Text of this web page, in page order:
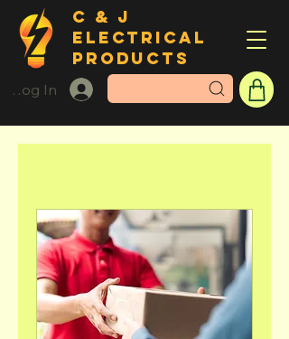
C & J
ELECTRICAL
PRODUCTS
Log In